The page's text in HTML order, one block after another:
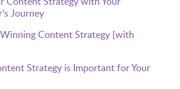
Journey
Content Strategy [with
Strategy is Important for Your